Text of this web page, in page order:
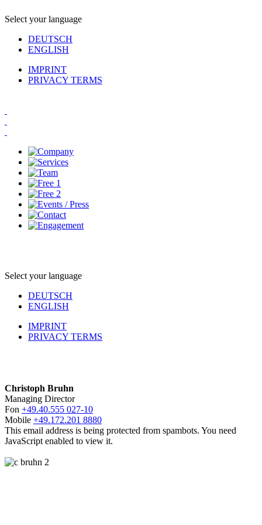
Select your language
DEUTSCH
ENGLISH
IMPRINT
PRIVACY TERMS
Select your language
DEUTSCH
ENGLISH
IMPRINT
PRIVACY TERMS
Christoph Bruhn
Managing Director
Fon +49.40.555 027-10
Mobile +49.172.201 8880
This email address is being protected from spambots. You need
JavaScript enabled to view it.